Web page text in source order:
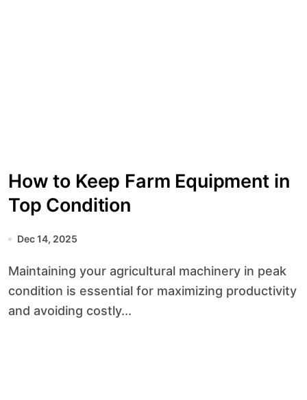
How to Keep Farm Equipment in
Top Condition
Dec 14, 2025
Maintaining your agricultural machinery in peak
condition is essential for maximizing productivity
and avoiding costly...